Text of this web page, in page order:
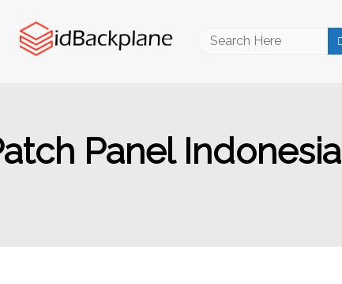
Search
Panel Indonesia